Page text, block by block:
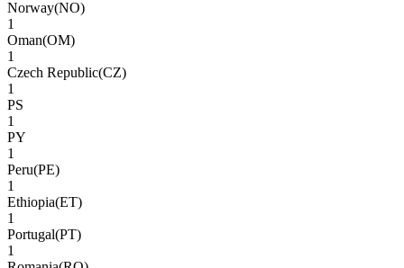
Norway(NO)
1
Oman(OM)
1
Czech Republic(CZ)
1
PS
1
PY
1
Peru(PE)
1
Ethiopia(ET)
1
Portugal(PT)
1